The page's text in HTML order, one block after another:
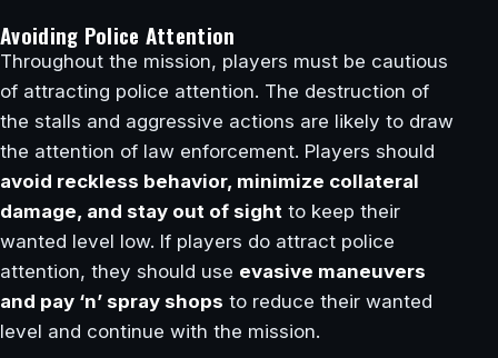
Avoiding Police Attention
Throughout the mission, players must be cautious
of attracting police attention. The destruction of
the stalls and aggressive actions are likely to draw
the attention of law enforcement. Players should
avoid reckless behavior, minimize collateral
damage, and stay out of sight to keep their
wanted level low. If players do attract police
attention, they should use evasive maneuvers
and pay ‘n’ spray shops to reduce their wanted
level and continue with the mission.